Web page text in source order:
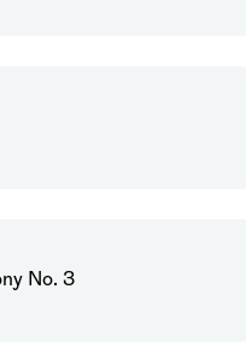
No. 3